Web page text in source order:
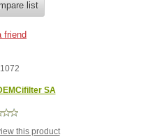
1072
SA
this product